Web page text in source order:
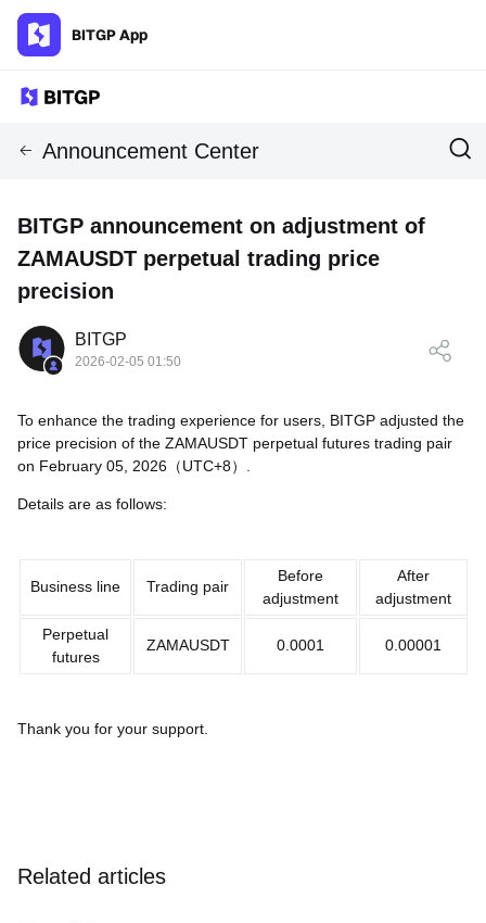
BITGP App
Announcement Center
BITGP announcement on adjustment of
ZAMAUSDT perpetual trading price
precision
BITGP
2026-02-05 01:50
To enhance the trading experience for users, BITGP adjusted the
price precision of the ZAMAUSDT perpetual futures trading pair
on February 05, 2026（UTC+8）.
Details are as follows:
Business line Trading pair
Before
adjustment
After
adjustment
Perpetual
futures
ZAMAUSDT 0.0001 0.00001
Thank you for your support.
Related articles